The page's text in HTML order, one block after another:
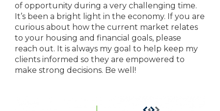
of opportunity during a very challenging time.
It’s been a bright light in the economy. If you are
curious about how the current market relates
to your housing and financial goals, please
reach out. It is always my goal to help keep my
clients informed so they are empowered to
make strong decisions. Be well!